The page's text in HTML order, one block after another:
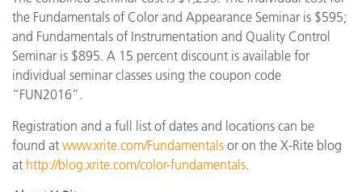
the Fundamentals of Color and Appearance Seminar is $595;
and Fundamentals of Instrumentation and Quality Control
Seminar is $895. A 15 percent discount is available for
individual seminar classes using the coupon code
“FUN2016”.
Registration and a full list of dates and locations can be
found at www.xrite.com/Fundamentals or on the X-Rite blog
at http://blog.xrite.com/color-fundamentals.